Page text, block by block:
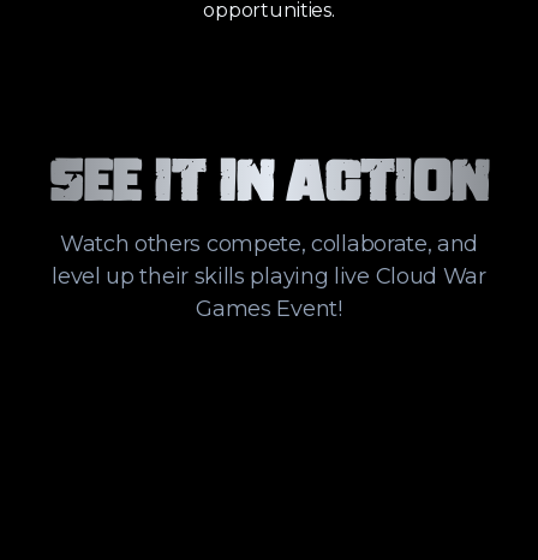
opportunities.
See it in action
Watch others compete, collaborate, and
level up their skills playing live Cloud War
Games Event!